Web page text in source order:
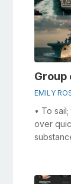
Group
EMILY
• To
over